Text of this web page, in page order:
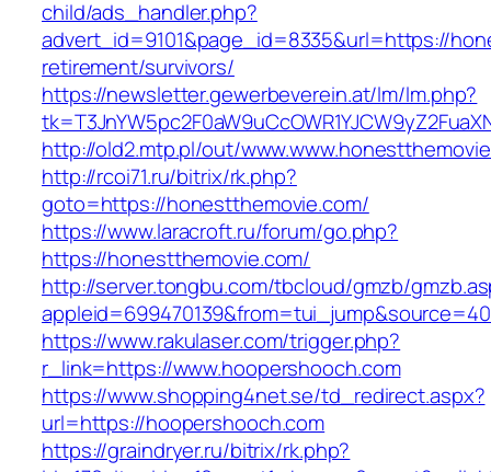
child/ads_handler.php?
advert_id=9101&page_id=8335&url=https://
retirement/survivors/
https://newsletter.gewerbeverein.at/lm/lm.php?
http://old2.mtp.pl/out/
http://rcoi71.ru/bitrix/rk.php?
goto=https://honestthemovie.com/
https://www.laracroft.ru/forum/go.php?
https://honestthemovie.com/
http://server.tongbu.com/tbcloud/gmzb/
https://www.rakulaser.com/trigger.php?
r_link=https://www.hoopershooch.com
https://www.shopping4net.se/td_redirect.aspx?
url=https://hoopershooch.com
https://graindryer.ru/bitrix/rk.php?